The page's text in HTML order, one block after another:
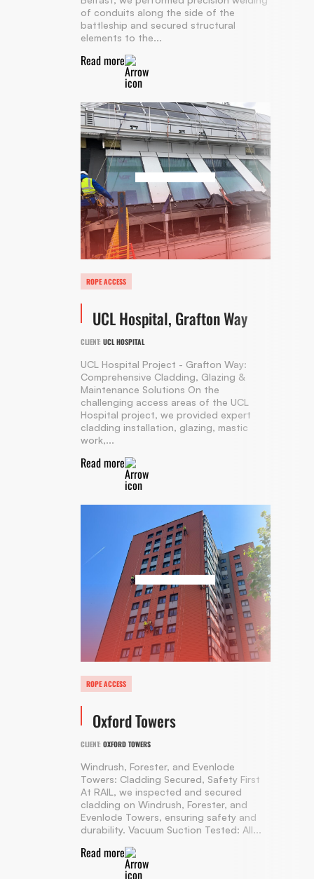
of conduits along the side of the
battleship and secured structural
elements to the...
Read more
ROPE ACCESS
UCL Hospital, Grafton Way
CLIENT: UCL HOSPITAL
UCL Hospital Project - Grafton Way:
Comprehensive Cladding, Glazing &
Maintenance Solutions On the
challenging access areas of the UCL
Hospital project, we provided expert
cladding installation, glazing, mastic
work,...
Read more
ROPE ACCESS
Oxford Towers
CLIENT: OXFORD TOWERS
Windrush, Forester, and Evenlode
Towers: Cladding Secured, Safety First
At RAIL, we inspected and secured
cladding on Windrush, Forester, and
Evenlode Towers, ensuring safety and
durability. Vacuum Suction Tested: All...
Read more